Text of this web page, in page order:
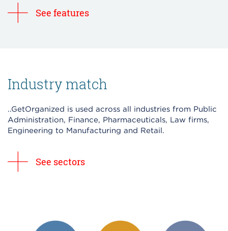
See features
Industry match
..GetOrganized is used across all industries from Public
Administration, Finance, Pharmaceuticals, Law firms,
Engineering to Manufacturing and Retail.
See sectors